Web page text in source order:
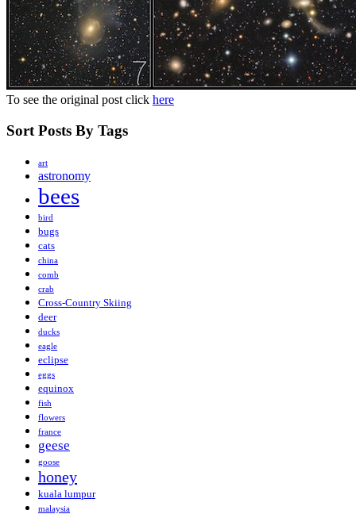
To see the original post click here
Sort Posts By Tags
art
astronomy
bees
bird
bugs
cats
china
comb
crab
Cross-Country Skiing
deer
ducks
eagle
eclipse
eggs
equinox
fish
flowers
france
geese
goose
honey
kuala lumpur
malaysia